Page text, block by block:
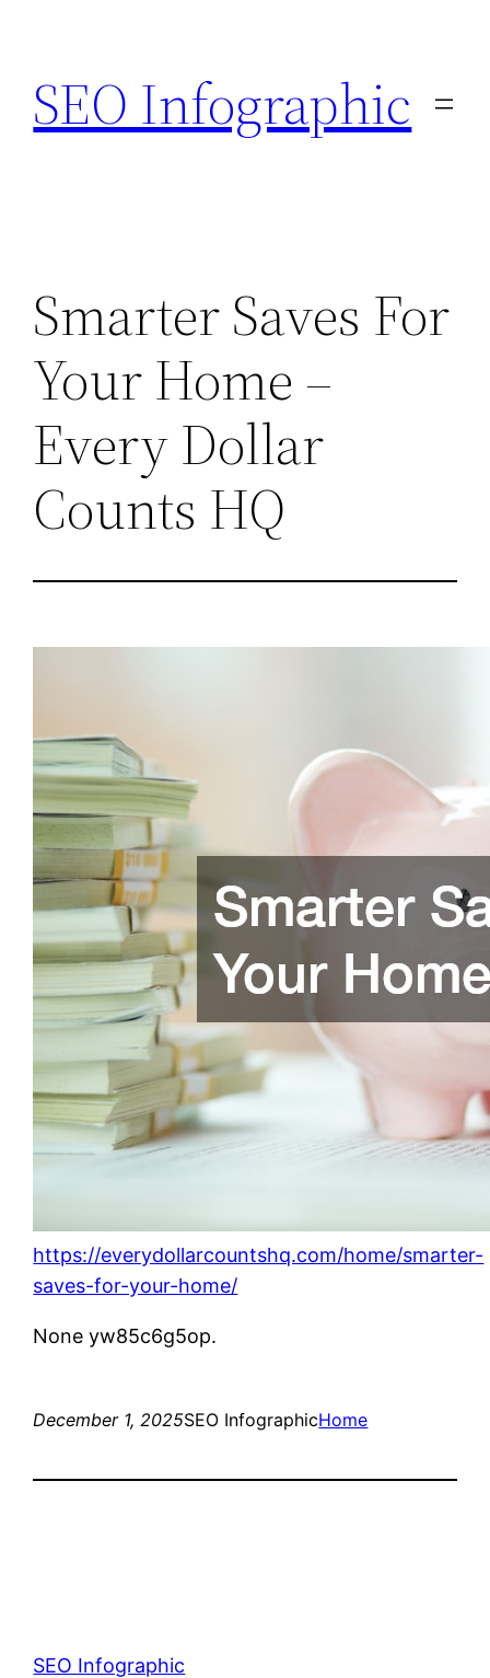
content
SEO Infographic
Smarter Saves For
Your Home –
Every Dollar
Counts HQ
https://everydollarcountshq.com/home/smarter-
saves-for-your-home/
None yw85c6g5op.
December 1, 2025SEO InfographicHome
SEO Infographic